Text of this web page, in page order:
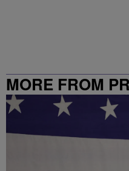
MORE FROM